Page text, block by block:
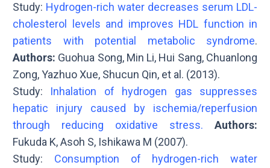
Study: Hydrogen-rich water decreases serum LDL-
cholesterol levels and improves HDL function in
patients with potential metabolic syndrome.
Authors: Guohua Song, Min Li, Hui Sang, Chuanlong
Zong, Yazhuo Xue, Shucun Qin, et al. (2013).
Study: Inhalation of hydrogen gas suppresses
hepatic injury caused by ischemia/reperfusion
through reducing oxidative stress.
Authors:
Fukuda K, Asoh S, Ishikawa M (2007).
Study: Consumption of hydrogen-rich water